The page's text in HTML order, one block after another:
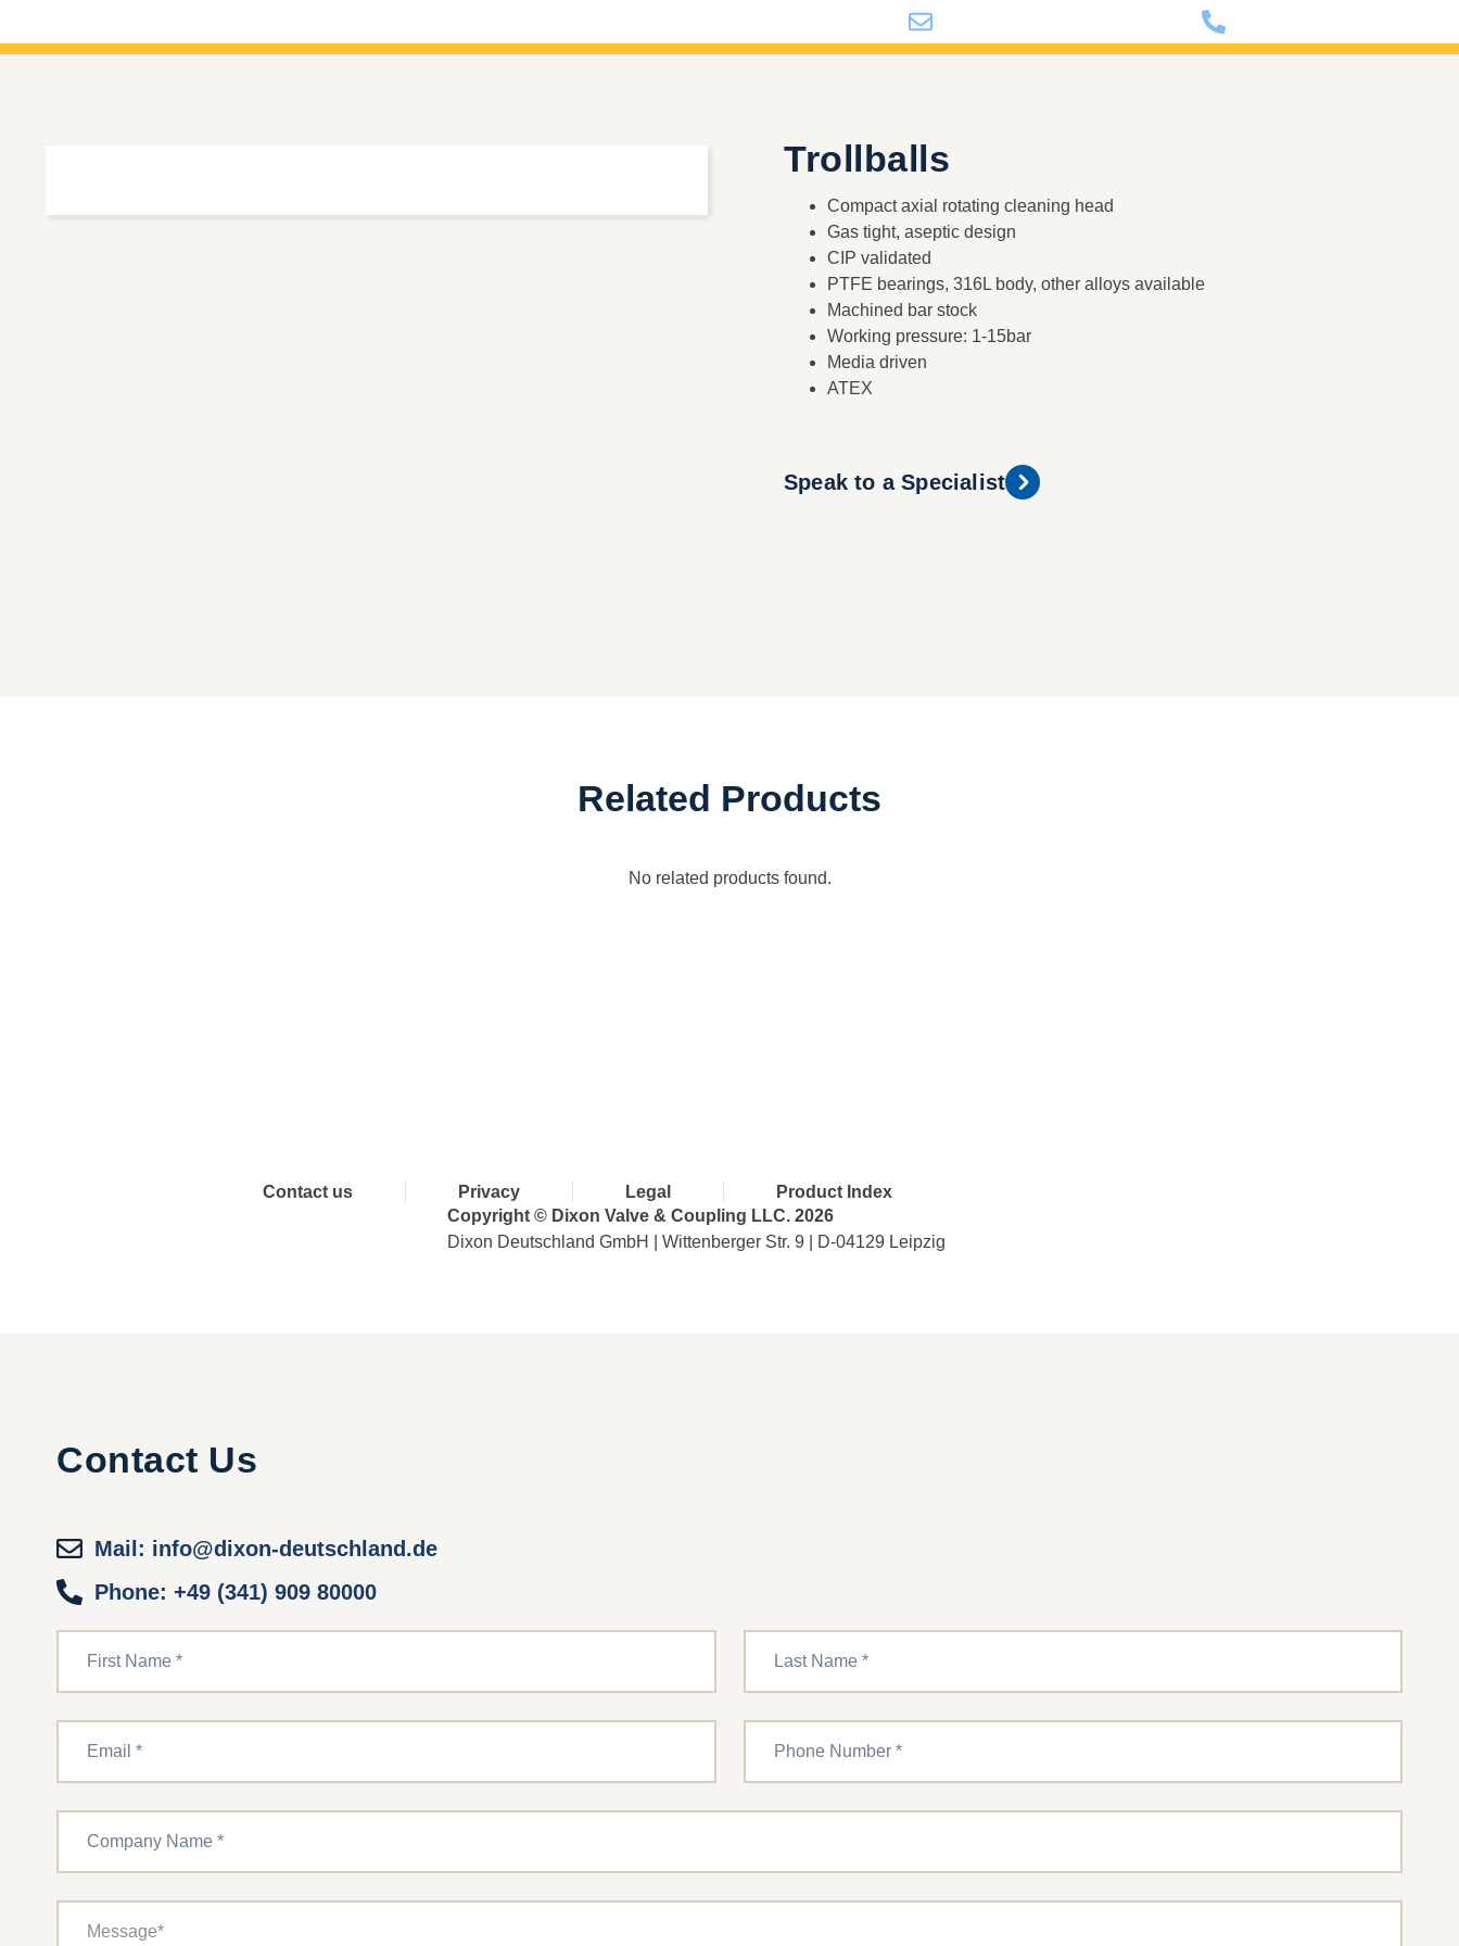
Trollballs
Compact axial rotating cleaning head
Gas tight, aseptic design
CIP validated
PTFE bearings, 316L body, other alloys available
Machined bar stock
Working pressure: 1-15bar
Media driven
ATEX
Speak to a Specialist
Related Products
No related products found.
Contact us Privacy Legal
Product Index
Copyright © Dixon Valve & Coupling LLC. 2026
Dixon Deutschland GmbH | Wittenberger Str. 9 | D-04129 Leipzig
Contact Us
Mail: info@dixon-deutschland.de
Phone: +49 (341) 909 80000